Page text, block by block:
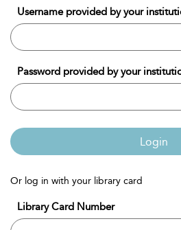
Username provided by your
Password provided by your
Login
Or log in with your library card
Library Card Number